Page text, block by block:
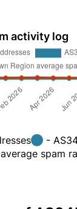
activity log
-
spam